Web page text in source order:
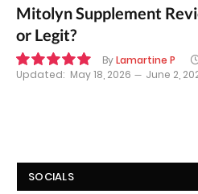
Mitolyn Supplement
or Legit?
ByLamartine P
Updated: May 18, 2026 June 2,
SOCIALS